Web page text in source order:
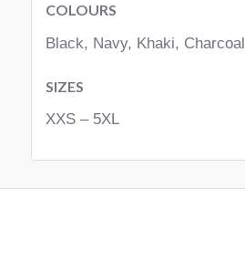
COLOURS
Black, Navy, Khaki, Charcoal
SIZES
XXS – 5XL